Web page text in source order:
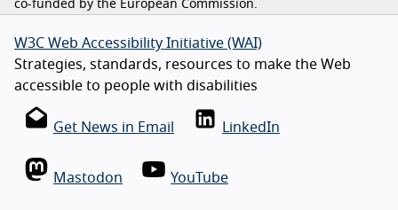
co-funded by the European Commission.
W3C Web Accessibility Initiative (WAI)
Strategies, standards, resources to make the Web
accessible to people with disabilities
Get News in Email LinkedIn
Mastodon YouTube